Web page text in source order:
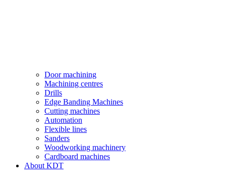
Door machining
Machining centres
Drills
Edge Banding Machines
Cutting machines
Automation
Flexible lines
Sanders
Woodworking machinery
Cardboard machines
About KDT